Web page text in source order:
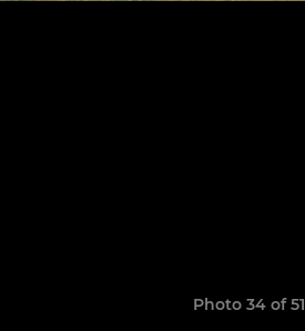
Photo 34 of 51